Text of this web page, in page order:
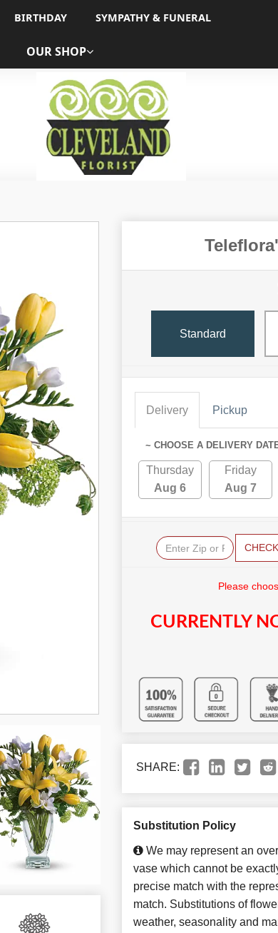
BIRTHDAY SYMPATHY & FUNERAL
OUR SHOP
Standard
Delivery Pickup
~ CHOOSE A DELIVERY
Thursday
Aug 6
Friday
Aug 7
CHECK
Please
CURRENTLY
SHARE:
Substitution Policy
We may represent an
vase which cannot be
precise match with the
match. Substitutions of
weather, seasonality and